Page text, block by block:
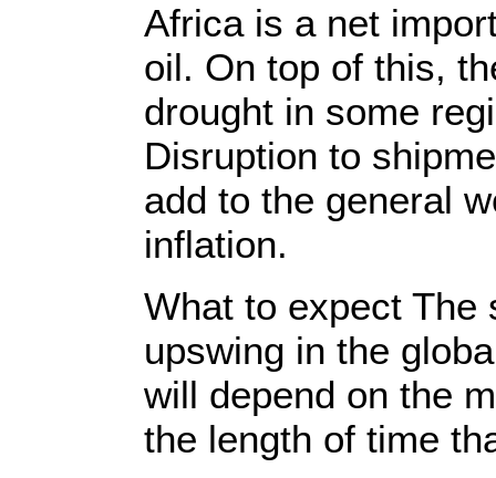
Africa is a net
oil. On top of this,
drought in some
Disruption to
add to the general
inflation.
What to expect The
upswing in the
will depend on the
the length of time